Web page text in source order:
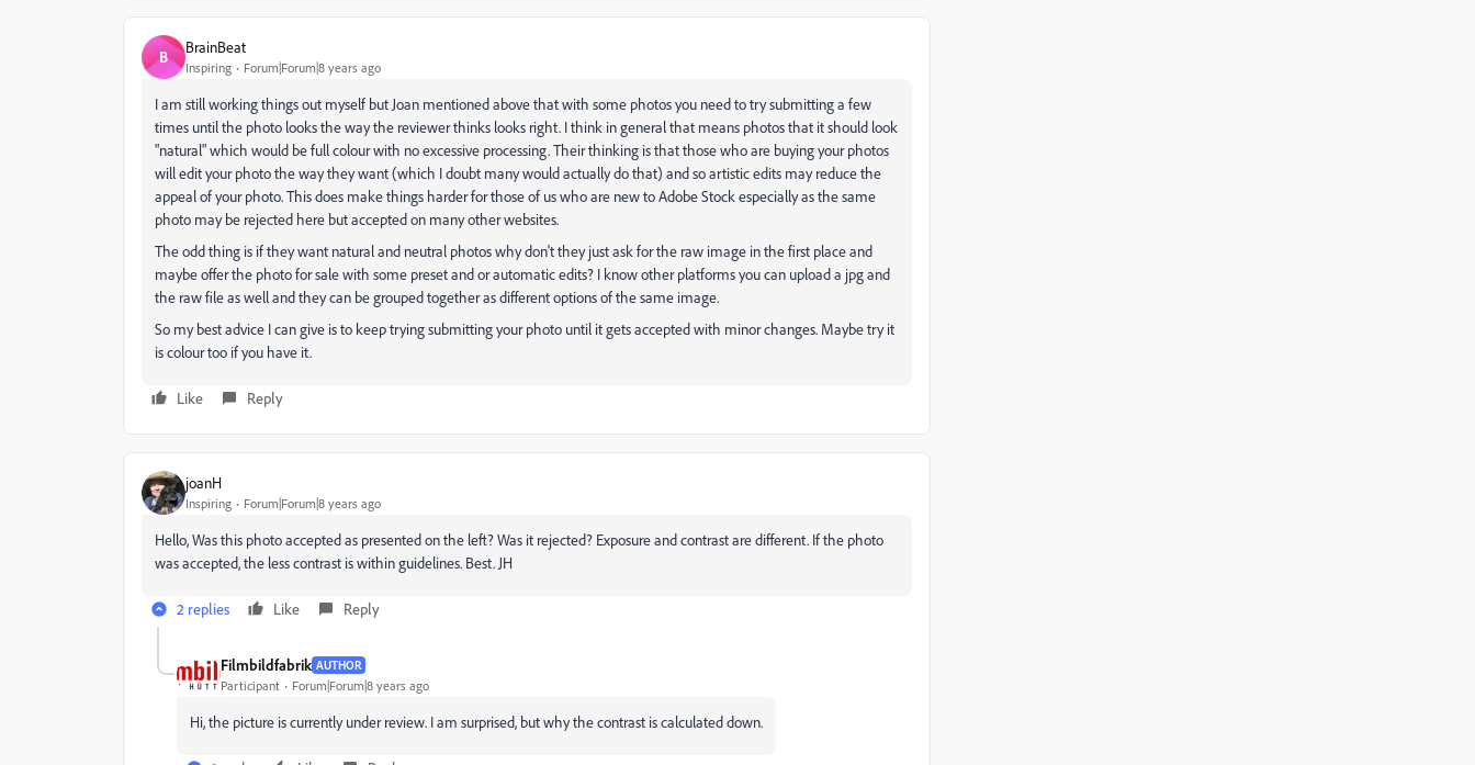
B BrainBeat
Inspiring Forum|Forum|8 years ago
I am still working things out myself but Joan mentioned above that with some photos you need to try submitting a few
times until the photo looks the way the reviewer thinks looks right. I think in general that means photos that it should look
"natural" which would be full colour with no excessive processing. Their thinking is that those who are buying your photos
will edit your photo the way they want (which I doubt many would actually do that) and so artistic edits may reduce the
appeal of your photo. This does make things harder for those of us who are new to Adobe Stock especially as the same
photo may be rejected here but accepted on many other websites.
The odd thing is if they want natural and neutral photos why don't they just ask for the raw image in the first place and
maybe offer the photo for sale with some preset and or automatic edits? I know other platforms you can upload a jpg and
the raw file as well and they can be grouped together as different options of the same image.
So my best advice I can give is to keep trying submitting your photo until it gets accepted with minor changes. Maybe try it
is colour too if you have it.
Like Reply
joanH
Inspiring Forum|Forum|8 years ago
Hello, Was this photo accepted as presented on the left? Was it rejected? Exposure and contrast are different. If the photo
was accepted, the less contrast is within guidelines. Best. JH
2 replies Like Reply
Filmbildfabrik AUTHOR
Participant Forum|Forum|8 years ago
Hi, the picture is currently under review. I am surprised, but why the contrast is calculated down.